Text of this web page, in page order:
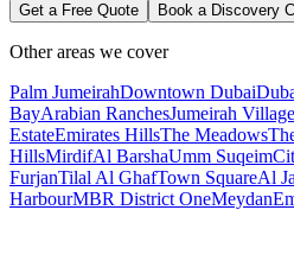
Get a Free Quote Book a Discovery
Other areas we cover
Palm JumeirahDowntown Dubai
BayArabian RanchesJumeirah
EstateEmirates HillsThe Meadows
HillsMirdifAl BarshaUmm Suqeim
FurjanTilal Al GhafTown SquareAl
HarbourMBR District OneMeydan